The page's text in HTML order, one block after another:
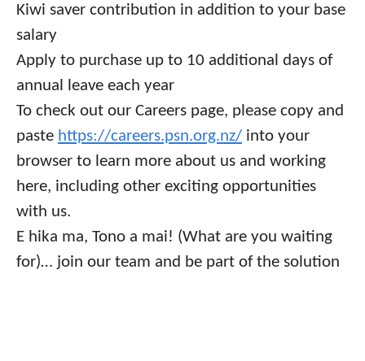
Kiwi saver contribution in addition to your base
salary
Apply to purchase up to 10 additional days of
annual leave each year
To check out our Careers page, please copy and
paste https://careers.psn.org.nz/ into your
browser to learn more about us and working
here, including other exciting opportunities
with us.
E hika ma, Tono a mai! (What are you waiting
for)… join our team and be part of the solution